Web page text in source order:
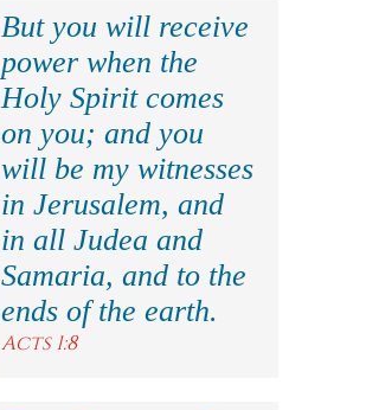
But you will receive
power when the
Holy Spirit comes
on you; and you
will be my witnesses
in Jerusalem, and
in all Judea and
Samaria, and to the
ends of the earth.
Acts 1:8